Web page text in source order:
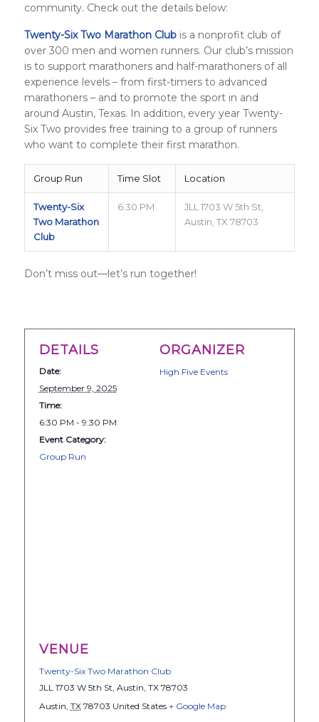
community. Check out the details below:
Twenty-Six Two Marathon Clubis a nonprofit club of
over 300 men and women runners. Our club’s mission
is to support marathoners and half-marathoners of all
experience levels – from first-timers to advanced
marathoners – and to promote the sport in and
around Austin, Texas. In addition, every year Twenty-
Six Two provides free training to a group of runners
who want to complete their first marathon.
Group Run Time Slot Location
Twenty-Six
Two Marathon
Club
6:30 PM
JLL 1703 W 5th St,
Austin, TX 78703
Don’t miss out—let’s run together!
DETAILS
Date:
September 9, 2025
Time:
6:30 PM - 9:30 PM
Event Category:
Group Run
ORGANIZER
High Five Events
VENUE
Twenty-Six Two Marathon Club
JLL 1703 W 5th St, Austin, TX 78703
Austin, TX 78703 United States + Google Map